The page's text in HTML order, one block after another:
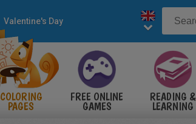
Valentine's Day
COLORING
PAGES
FREE ONLINE
GAMES
READING &
LEARNING